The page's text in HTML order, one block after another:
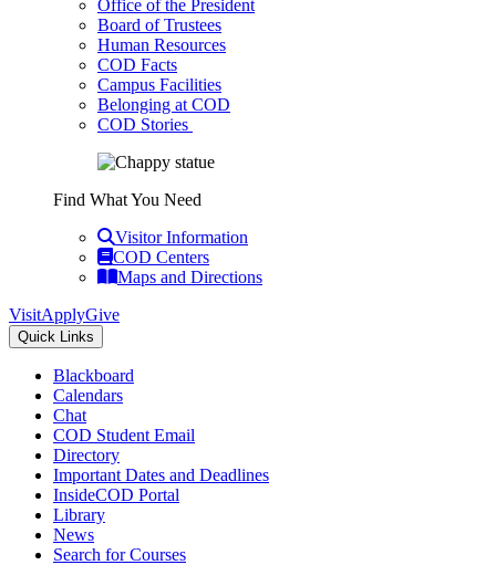
Office of the President
Board of Trustees
Human Resources
COD Facts
Campus Facilities
Belonging at COD
COD Stories
Find What You Need
Visitor Information
COD Centers
Maps and Directions
VisitApplyGive
Quick Links
Blackboard
Calendars
Chat
COD Student Email
Directory
Important Dates and Deadlines
InsideCOD Portal
Library
News
Search for Courses